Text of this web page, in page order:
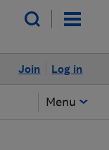
Log in
Join
Menu